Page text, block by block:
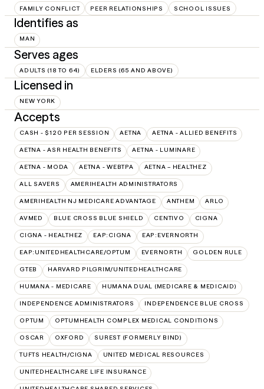
FAMILY CONFLICT PEER RELATIONSHIPS SCHOOL ISSUES
Identifies as
MAN
Serves ages
ADULTS (18 TO 64) ELDERS (65 AND ABOVE)
Licensed in
NEW YORK
Accepts
CASH - $120 PER SESSION AETNA AETNA - ALLIED BENEFITS
AETNA - ASR HEALTH BENEFITS AETNA - LUMINARE
AETNA - MODA AETNA - WEBTPA AETNA – HEALTHEZ
ALL SAVERS AMERIHEALTH ADMINISTRATORS
AMERIHEALTH NJ MEDICARE ADVANTAGE ANTHEM ARLO
AVMED BLUE CROSS BLUE SHIELD CENTIVO CIGNA
CIGNA - HEALTHEZ EAP:CIGNA EAP:EVERNORTH
EAP:UNITEDHEALTHCARE/OPTUM EVERNORTH GOLDEN RULE
GTEB HARVARD PILGRIM/UNITEDHEALTHCARE
HUMANA - MEDICARE HUMANA DUAL (MEDICARE & MEDICAID)
INDEPENDENCE ADMINISTRATORS INDEPENDENCE BLUE CROSS
OPTUM OPTUMHEALTH COMPLEX MEDICAL CONDITIONS
OSCAR OXFORD SUREST (FORMERLY BIND)
TUFTS HEALTH/CIGNA UNITED MEDICAL RESOURCES
UNITEDHEALTHCARE LIFE INSURANCE